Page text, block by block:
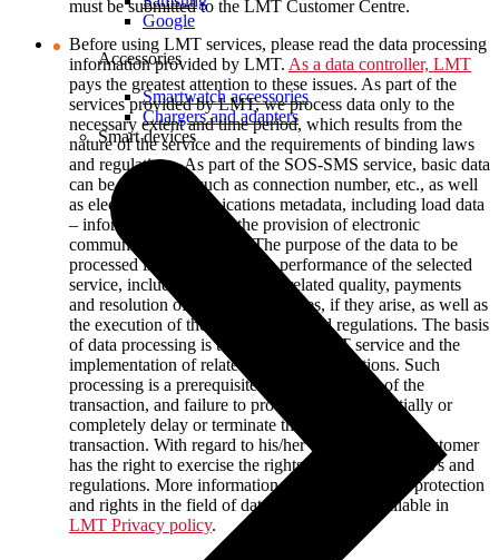
Google
Accessories
Smartwatch accessories
Chargers and adapters
Smart devices
must be submitted to the LMT Customer Centre.
Before using LMT services, please read the data processing
information provided by LMT. As a data controller, LMT
pays the greatest attention to these issues. As part of the
services provided by LMT, we process data only to the
necessary extent and time period, which results from the
nature of the service and the requirements of binding laws
and regulations. As part of the SOS-SMS service, basic data
can be processed, such as connection number, etc., as well
as electronic communications metadata, including load data
– information related to the provision of electronic
communications services. The purpose of the data to be
processed is to implement the performance of the selected
service, including ensuring the related quality, payments
and resolution of the reported issues, if they arise, as well as
the execution of the binding laws and regulations. The basis
of data processing is the requested LMT service and the
implementation of related laws and regulations. Such
processing is a prerequisite for the execution of the
transaction, and failure to provide data may partially or
completely delay or terminate the provision of the
transaction. With regard to his/her data, the LMT customer
has the right to exercise the rights set forth in the laws and
regulations. More information about LMT`s data protection
and rights in the field of data processing is available in
LMT Privacy policy.